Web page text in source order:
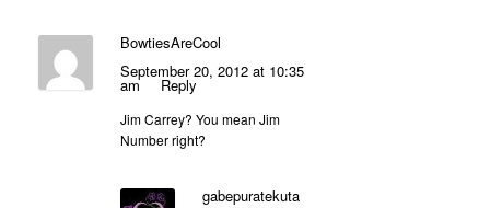
BowtiesAreCool
September 20, 2012 at 10:35
am Reply
Jim Carrey? You mean Jim
Number right?
gabepuratekuta